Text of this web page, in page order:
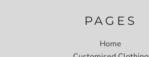
PAGES
Home